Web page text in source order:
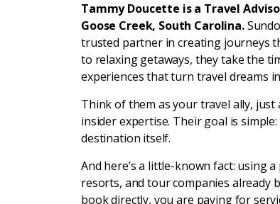
Tammy Doucette is a Travel
Goose Creek, South Carolina.
trusted partner in creating journeys
to relaxing getaways, they take the
experiences that turn travel dreams
Think of them as your travel ally, just
insider expertise. Their goal is
destination itself.
And here’s a little-known fact: using
resorts, and tour companies already
book directly, you are paying for